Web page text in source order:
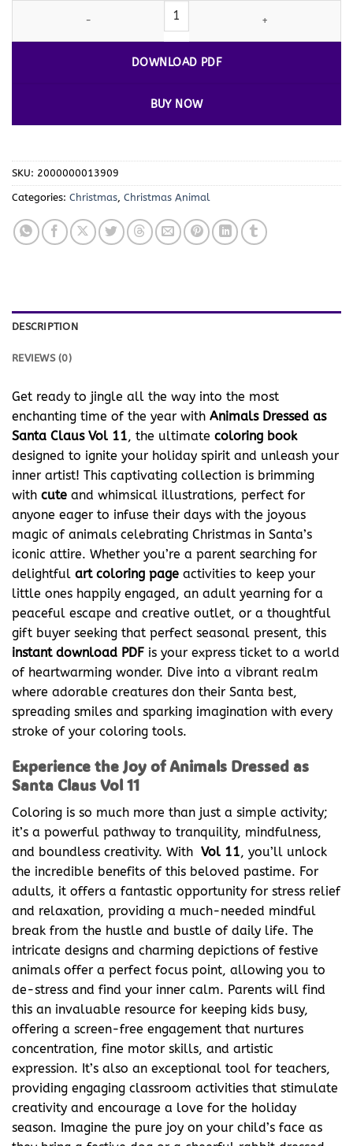
Coloring Pages of Animals Dressed as Santa Claus Vol 11 -
DOWNLOAD PDF
BUY NOW
SKU: 2000000013909
Categories: Christmas Christmas Animal
DESCRIPTION
REVIEWS (0)
Get ready to jingle all the way into the most
enchanting time of the year with Animals Dressed as
Santa Claus Vol 11, the ultimate coloring book
designed to ignite your holiday spirit and unleash your
inner artist! This captivating collection is brimming
with cute and whimsical illustrations, perfect for
anyone eager to infuse their days with the joyous
magic of animals celebrating Christmas in Santa’s
iconic attire. Whether you’re a parent searching for
delightful art coloring page activities to keep your
little ones happily engaged, an adult yearning for a
peaceful escape and creative outlet, or a thoughtful
gift buyer seeking that perfect seasonal present, this
instant download PDF is your express ticket to a world
of heartwarming wonder. Dive into a vibrant realm
where adorable creatures don their Santa best,
spreading smiles and sparking imagination with every
stroke of your coloring tools.
Experience the Joy of Animals Dressed as
Santa Claus Vol 11
Coloring is so much more than just a simple activity;
it’s a powerful pathway to tranquility, mindfulness,
and boundless creativity. With Vol 11, you’ll unlock
the incredible benefits of this beloved pastime. For
adults, it offers a fantastic opportunity for stress relief
and relaxation, providing a much-needed mindful
break from the hustle and bustle of daily life. The
intricate designs and charming depictions of festive
animals offer a perfect focus point, allowing you to
de-stress and find your inner calm. Parents will find
this an invaluable resource for keeping kids busy,
offering a screen-free engagement that nurtures
concentration, fine motor skills, and artistic
expression. It’s also an exceptional tool for teachers,
providing engaging classroom activities that stimulate
creativity and encourage a love for the holiday
season. Imagine the pure joy on your child’s face as